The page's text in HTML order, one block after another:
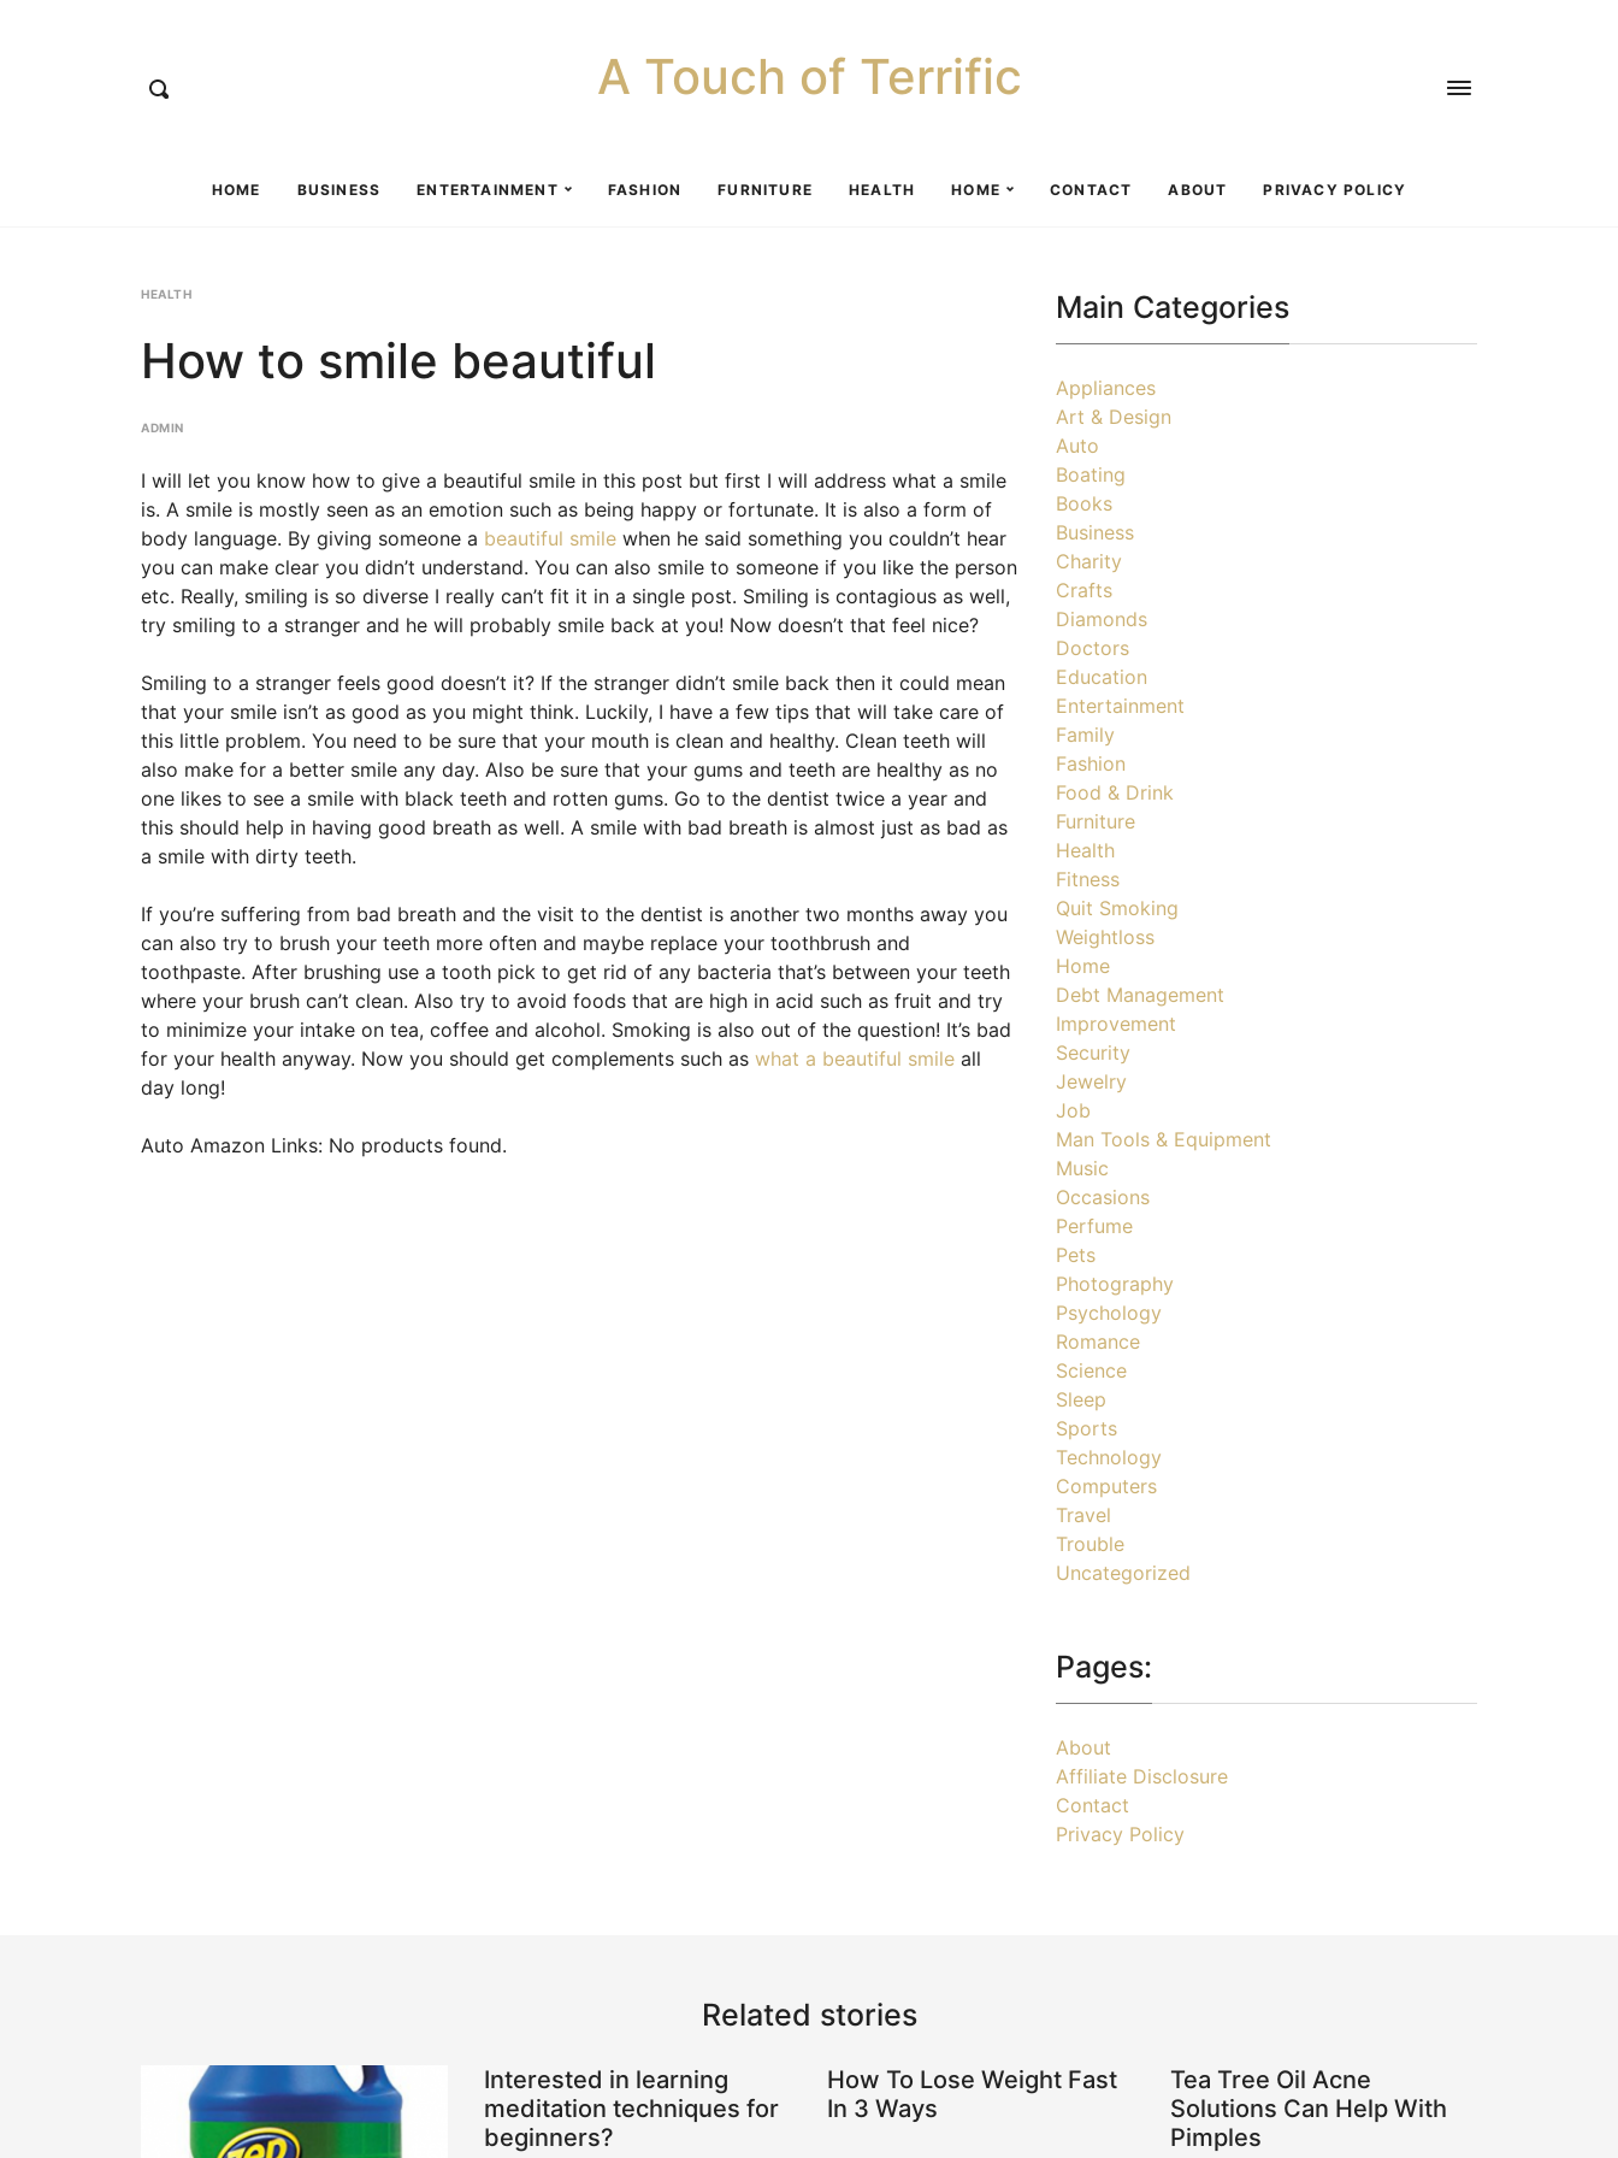
A Touch of Terrific
HOME BUSINESS ENTERTAINMENT FASHION FURNITURE HEALTH HOME CONTACT ABOUT PRIVACY POLICY
HEALTH
How to smile beautiful
ADMIN
I will let you know how to give a beautiful smile in this post but first I will address what a smile
is. A smile is mostly seen as an emotion such as being happy or fortunate. It is also a form of
body language. By giving someone a beautiful smile when he said something you couldn’t hear
you can make clear you didn’t understand. You can also smile to someone if you like the person
etc. Really, smiling is so diverse I really can’t fit it in a single post. Smiling is contagious as well,
try smiling to a stranger and he will probably smile back at you! Now doesn’t that feel nice?
Smiling to a stranger feels good doesn’t it? If the stranger didn’t smile back then it could mean
that your smile isn’t as good as you might think. Luckily, I have a few tips that will take care of
this little problem. You need to be sure that your mouth is clean and healthy. Clean teeth will
also make for a better smile any day. Also be sure that your gums and teeth are healthy as no
one likes to see a smile with black teeth and rotten gums. Go to the dentist twice a year and
this should help in having good breath as well. A smile with bad breath is almost just as bad as
a smile with dirty teeth.
If you’re suffering from bad breath and the visit to the dentist is another two months away you
can also try to brush your teeth more often and maybe replace your toothbrush and
toothpaste. After brushing use a tooth pick to get rid of any bacteria that’s between your teeth
where your brush can’t clean. Also try to avoid foods that are high in acid such as fruit and try
to minimize your intake on tea, coffee and alcohol. Smoking is also out of the question! It’s bad
for your health anyway. Now you should get complements such as what a beautiful smile all
day long!
Auto Amazon Links: No products found.
Main Categories
Appliances
Art & Design
Auto
Boating
Books
Business
Charity
Crafts
Diamonds
Doctors
Education
Entertainment
Family
Fashion
Food & Drink
Furniture
Health
Fitness
Quit Smoking
Weightloss
Home
Debt Management
Improvement
Security
Jewelry
Job
Man Tools & Equipment
Music
Occasions
Perfume
Pets
Photography
Psychology
Romance
Science
Sleep
Sports
Technology
Computers
Travel
Trouble
Uncategorized
Pages:
About
Affiliate Disclosure
Contact
Privacy Policy
Related stories
Interested in learning
meditation techniques for
beginners?
How To Lose Weight Fast
In 3 Ways
Tea Tree Oil Acne
Solutions Can Help With
Pimples